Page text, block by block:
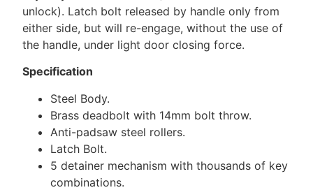
unlock). Latch bolt released by handle only from
either side, but will re-engage, without the use of
the handle, under light door closing force.
Specification
Steel Body.
Brass deadbolt with 14mm bolt throw.
Anti-padsaw steel rollers.
Latch Bolt.
5 detainer mechanism with thousands of key
combinations.